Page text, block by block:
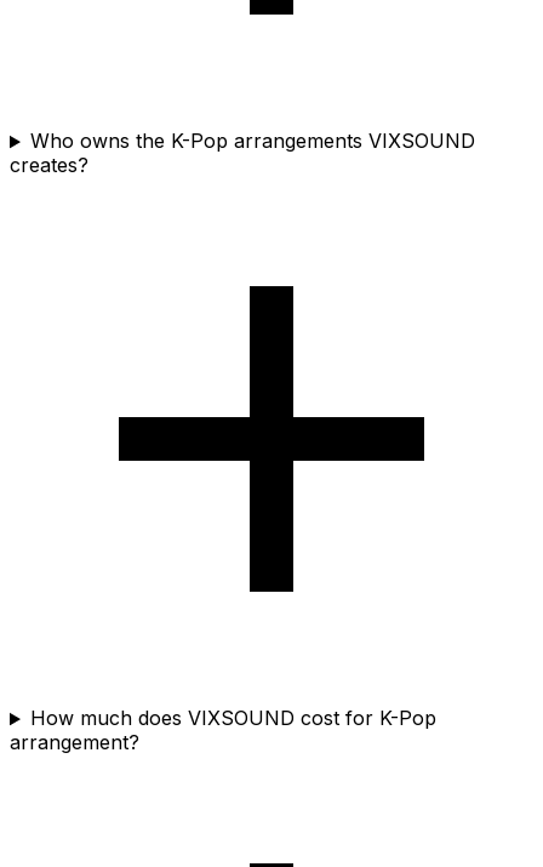
Who owns the K-Pop arrangements VIXSOUND
creates?
How much does VIXSOUND cost for K-Pop
arrangement?